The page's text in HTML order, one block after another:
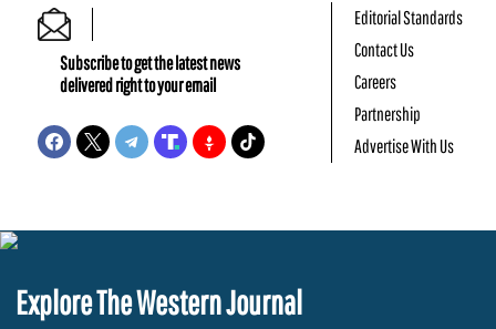
Subscribe to get the latest news
delivered right to your email
Editorial Standards
Contact Us
Careers
Partnership
Advertise With Us
Explore The Western Journal